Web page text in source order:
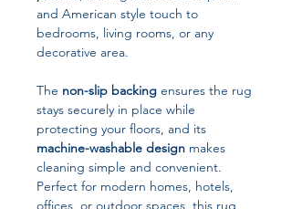
and American style touch to
bedrooms, living rooms, or any
decorative area.
The non-slip backing ensures the rug
stays securely in place while
protecting your floors, and its
machine-washable design makes
cleaning simple and convenient.
Perfect for modern homes, hotels,
offices, or outdoor spaces, this rug